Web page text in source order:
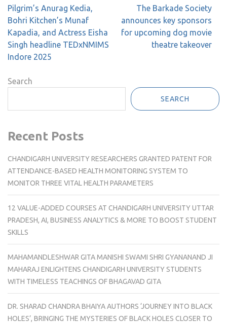
Post
navigation
Pilgrim’s Anurag Kedia,
Bohri Kitchen’s Munaf
Kapadia, and Actress Eisha
Singh headline TEDxNMIMS
Indore 2025
The Barkade Society
announces key sponsors
for upcoming dog movie
theatre takeover
Search
SEARCH
Recent Posts
CHANDIGARH UNIVERSITY RESEARCHERS GRANTED PATENT FOR
ATTENDANCE-BASED HEALTH MONITORING SYSTEM TO
MONITOR THREE VITAL HEALTH PARAMETERS
12 VALUE-ADDED COURSES AT CHANDIGARH UNIVERSITY UTTAR
PRADESH, AI, BUSINESS ANALYTICS & MORE TO BOOST STUDENT
SKILLS
MAHAMANDLESHWAR GITA MANISHI SWAMI SHRI GYANANAND JI
MAHARAJ ENLIGHTENS CHANDIGARH UNIVERSITY STUDENTS
WITH TIMELESS TEACHINGS OF BHAGAVAD GITA
DR. SHARAD CHANDRA BHAIYA AUTHORS ‘JOURNEY INTO BLACK
HOLES’, BRINGING THE MYSTERIES OF BLACK HOLES CLOSER TO